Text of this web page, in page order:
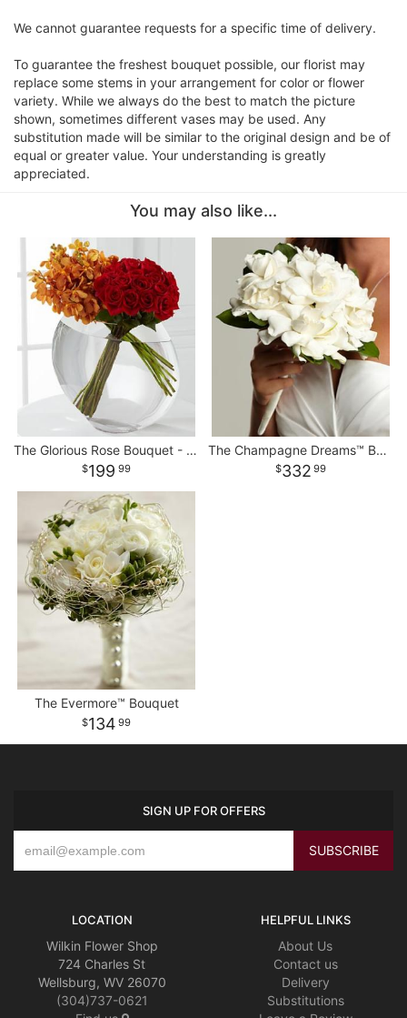
We cannot guarantee requests for a specific time of delivery.
To guarantee the freshest bouquet possible, our florist may
replace some stems in your arrangement for color or flower
variety. While we always do the best to match the picture
shown, sometimes different vases may be used. Any
substitution made will be similar to the original design and be of
equal or greater value. Your understanding is greatly
appreciated.
You may also like...
The Glorious Rose Bouquet - 18 Stems of 24-inch Premium Premium
199 99
The Champagne Dreams™ Bouquet
332 99
The Evermore™ Bouquet
134 99
SIGN UP FOR OFFERS
LOCATION
Wilkin Flower Shop
724 Charles St
Wellsburg, WV 26070
(304)737-0621
HELPFUL LINKS
About Us
Contact us
Delivery
Substitutions